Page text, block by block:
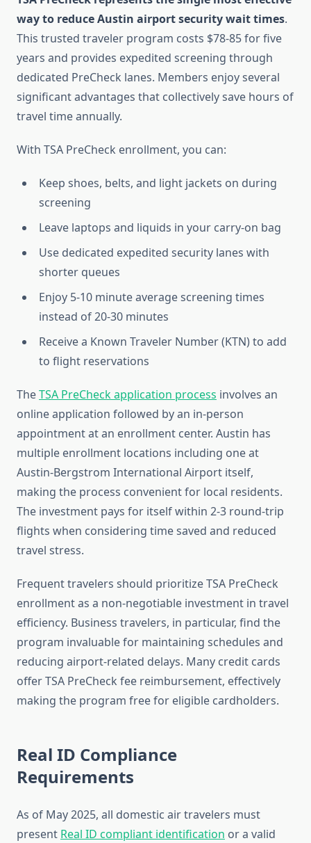
way to reduce Austin airport security wait times.
This trusted traveler program costs $78-85 for five
years and provides expedited screening through
dedicated PreCheck lanes. Members enjoy several
significant advantages that collectively save hours of
travel time annually.
With TSA PreCheck enrollment, you can:
Keep shoes, belts, and light jackets on during
screening
Leave laptops and liquids in your carry-on bag
Use dedicated expedited security lanes with
shorter queues
Enjoy 5-10 minute average screening times
instead of 20-30 minutes
Receive a Known Traveler Number (KTN) to add
to flight reservations
TheTSA PreCheck application process involves an
online application followed by an in-person
appointment at an enrollment center. Austin has
multiple enrollment locations including one at
Austin-Bergstrom International Airport itself,
making the process convenient for local residents.
The investment pays for itself within 2-3 round-trip
flights when considering time saved and reduced
travel stress.
Frequent travelers should prioritize TSA PreCheck
enrollment as a non-negotiable investment in travel
efficiency. Business travelers, in particular, find the
program invaluable for maintaining schedules and
reducing airport-related delays. Many credit cards
offer TSA PreCheck fee reimbursement, effectively
making the program free for eligible cardholders.
Real ID Compliance
Requirements
As of May 2025, all domestic air travelers must
present Real ID compliant identification or a valid